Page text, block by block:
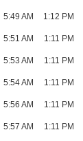
5:49 AM 1:12 PM
5:51 AM 1:11 PM
5:53 AM 1:11 PM
5:54 AM 1:11 PM
5:56 AM 1:11 PM
5:57 AM 1:11 PM